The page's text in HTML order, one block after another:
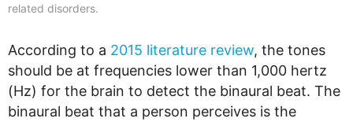
related disorders.
According to a 2015 literature review, the tones
should be at frequencies lower than 1,000 hertz
(Hz) for the brain to detect the binaural beat. The
binaural beat that a person perceives is the